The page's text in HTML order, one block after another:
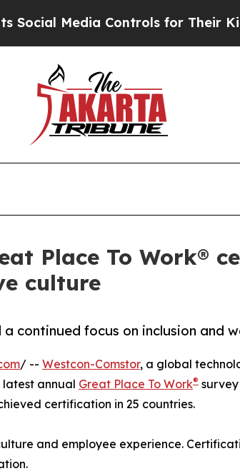
Controls for Their Kids.
Place To
culture
continued focus on inclusion and
/ -- Westcon-Comstor, a global
annual Great Place To Work®
certification in 25 countries.
and employee experience.